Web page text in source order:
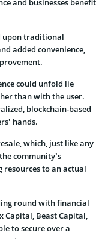
and businesses benefit
upon traditional
added convenience,
could unfold lie
than with the user.
blockchain-based
hands.
which, just like any
community’s
to an actual
round with financial
Capital, Beast Capital,
to secure over a